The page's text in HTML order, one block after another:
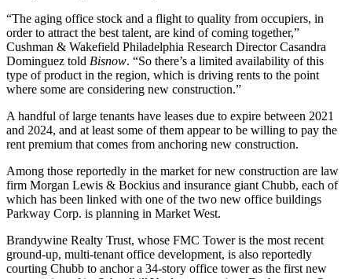
“The aging office stock and a flight to quality from occupiers, in
order to attract the best talent, are kind of coming together,”
Cushman & Wakefield Philadelphia Research Director Casandra
Dominguez told Bisnow. “So there’s a limited availability of this
type of product in the region, which is driving rents to the point
where some are considering new construction.”
A handful of large tenants have leases due to expire between 2021
and 2024, and at least some of them appear to be willing to pay the
rent premium that comes from anchoring new construction.
Among those reportedly in the market for new construction are law
firm Morgan Lewis & Bockius and insurance giant Chubb, each of
which has been linked with one of the two new office buildings
Parkway Corp. is planning in Market West.
Brandywine Realty Trust, whose FMC Tower is the most recent
ground-up, multi-tenant office development, is also reportedly
courting Chubb to anchor a 34-story office tower as the first new